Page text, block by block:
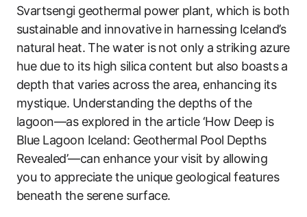
Svartsengi geothermal power plant, which is both
sustainable and innovative in harnessing Iceland’s
natural heat. The water is not only a striking azure
hue due to its high silica content but also boasts a
depth that varies across the area, enhancing its
mystique. Understanding the depths of the
lagoon—as explored in the article ‘How Deep is
Blue Lagoon Iceland: Geothermal Pool Depths
Revealed’—can enhance your visit by allowing
you to appreciate the unique geological features
beneath the serene surface.